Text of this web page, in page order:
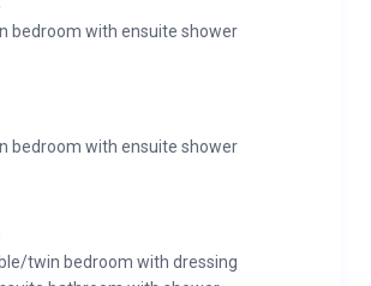
bedroom with ensuite shower
bedroom with ensuite shower
twin bedroom with dressing